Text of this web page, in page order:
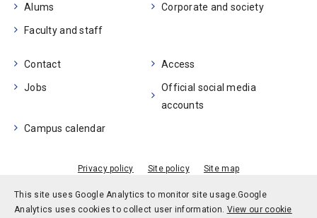
This site uses Google Analytics to monitor site usage.Google
Analytics uses cookies to collect user information. View our cookie
Alums Corporate and society
Faculty and staff
Contact Access
Jobs
Official social media
accounts
Campus calendar
Privacy policy Site policy Site map
© Kobe University